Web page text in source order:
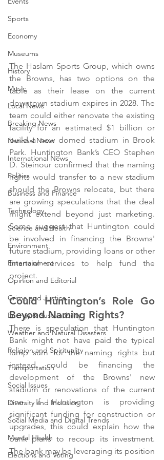
Sports
Economy
Museums
History
Music
Local News
Breaking News
National News
International News
Politics
Business and Finance
Technology
Science and Health
Environment
Entertainment
Opinion and Editorial
Crime and Justice
Energy & Sustainability
Weather and Natural Disasters
Religion and Spirituality
Transportation
Social Issues
Diversity and Inclusion
Social Media and Digital Trends
Mental Health
Elections and Voting
The Haslam Sports Group, which owns
the Browns, has two options on the
table as their lease on the current
downtown stadium expires in 2028. The
team could either renovate the existing
facility for an estimated $1 billion or
build a new domed stadium in Brook
Park. Huntington Bank’s CEO Stephen
D. Steinour confirmed that the naming
rights would transfer to a new stadium
should the Browns relocate, but there
are growing speculations that the deal
might extend beyond just marketing.
Some suggest that Huntington could
be involved in financing the Browns'
future stadium, providing loans or other
financial services to help fund the
project.
Could Huntington’s Role Go
Beyond Naming Rights?
There is speculation that Huntington
Bank might not have paid the typical
lump sum for the naming rights but
instead could be financing the
development of the Browns' new
stadium or renovations of the current
one. If Huntington is providing
significant funding for construction or
upgrades, this could explain how the
bank plans to recoup its investment.
The bank may be leveraging its position